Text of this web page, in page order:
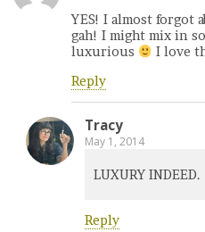
YES! I almost forgot
gah! I might mix in
luxurious
I love
Reply
Tracy
May 1, 2014
LUXURY INDEED.
Reply